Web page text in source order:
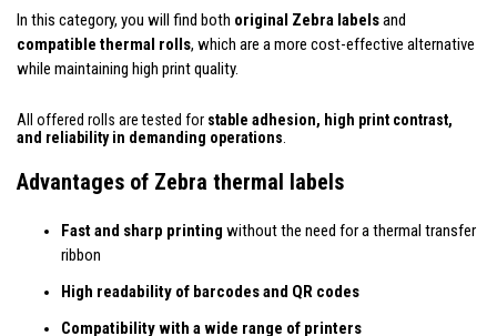
In this category, you will find both original Zebra labelsand
compatible thermal rolls, which are a more cost-effective alternative
while maintaining high print quality.
All offered rolls are tested for stable adhesion, high print contrast,
and reliability in demanding operations
Advantages of Zebra thermal labels
Fast and sharp printing without the need for a thermal transfer
ribbon
High readability of barcodes and QR codes
Compatibility with a wide range of printers